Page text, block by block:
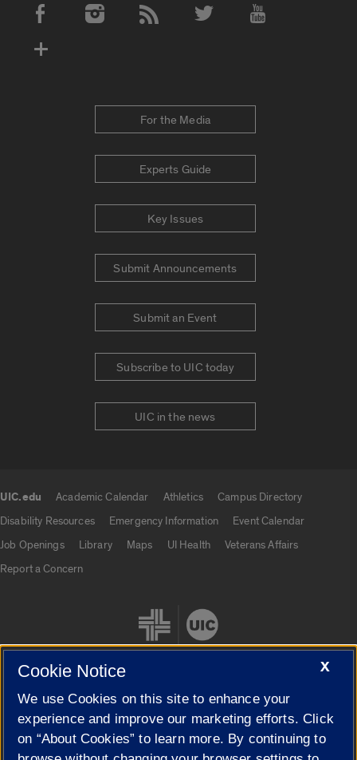
Social Media Accounts
For the Media
Experts Guide
Key Issues
Submit Announcements
Submit an Event
Subscribe to UIC today
UIC in the news
UIC.edu Academic Calendar Athletics
Campus Directory
Disability Resources
Emergency Information
Event Calendar
Job Openings
Library Maps UI Health
Veterans Affairs
Report a Concern
Cookie Settings
X
Cookie Notice
We use Cookies on this site to enhance your
experience and improve our marketing efforts. Click
on “About Cookies” to learn more. By continuing to